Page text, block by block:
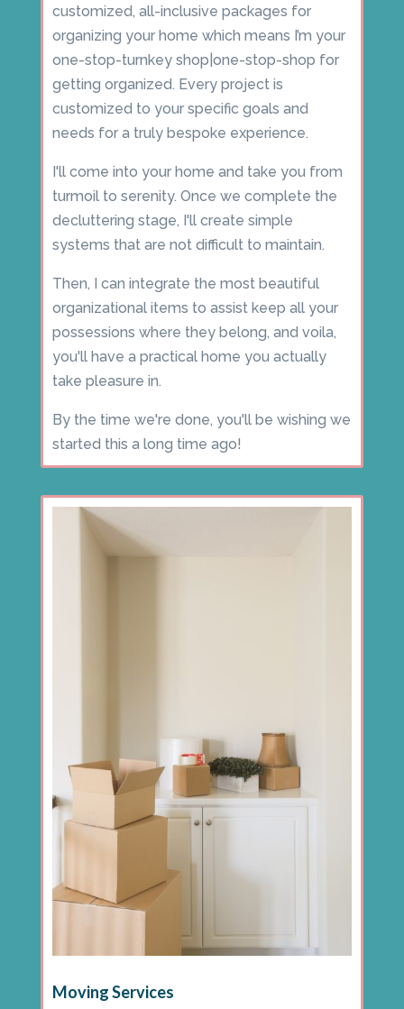
customized, all-inclusive packages for
organizing your home which means I’m your
one-stop-turnkey shop|one-stop-shop for
getting organized. Every project is
customized to your specific goals and
needs for a truly bespoke experience.
I'll come into your home and take you from
turmoil to serenity. Once we complete the
decluttering stage, I'll create simple
systems that are not difficult to maintain.
Then, I can integrate the most beautiful
organizational items to assist keep all your
possessions where they belong, and voila,
you'll have a practical home you actually
take pleasure in.
By the time we're done, you'll be wishing we
started this a long time ago!
Moving Services